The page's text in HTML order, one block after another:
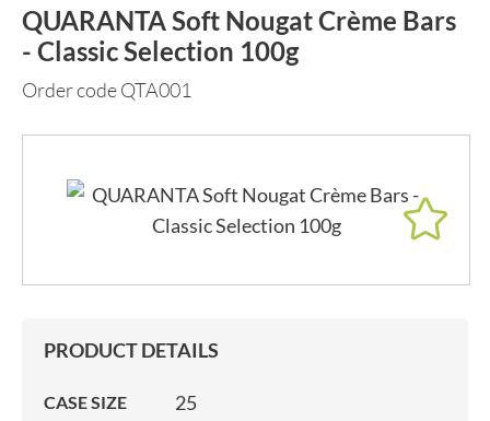
QUARANTA Soft Nougat Crème Bars
- Classic Selection 100g
Order code QTA001
PRODUCT DETAILS
CASE SIZE
25